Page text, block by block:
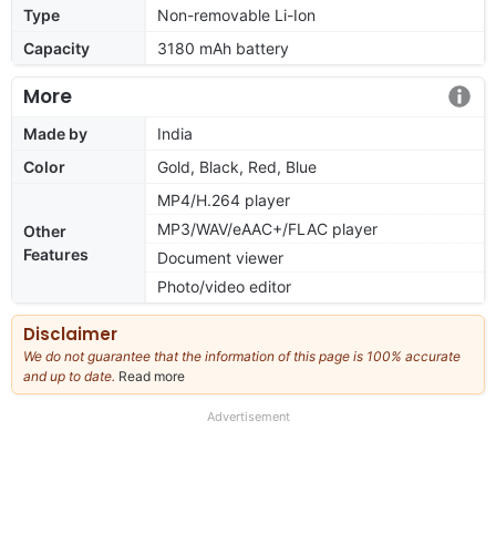
Type
Non-removable Li-Ion
Capacity
3180 mAh battery
More
Made by
India
Color
Gold, Black, Red, Blue
Other
Features
MP4/H.264 player
MP3/WAV/eAAC+/FLAC player
Document viewer
Photo/video editor
Disclaimer
We do not guarantee that the information of this page is 100% accurate
and up to date. Read more
our
Advertisement